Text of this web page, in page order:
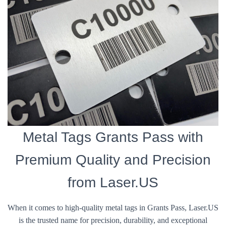
Metal Tags Grants Pass with
Premium Quality and Precision
from Laser.US
When it comes to high-quality metal tags in Grants Pass, Laser.US
is the trusted name for precision, durability, and exceptional